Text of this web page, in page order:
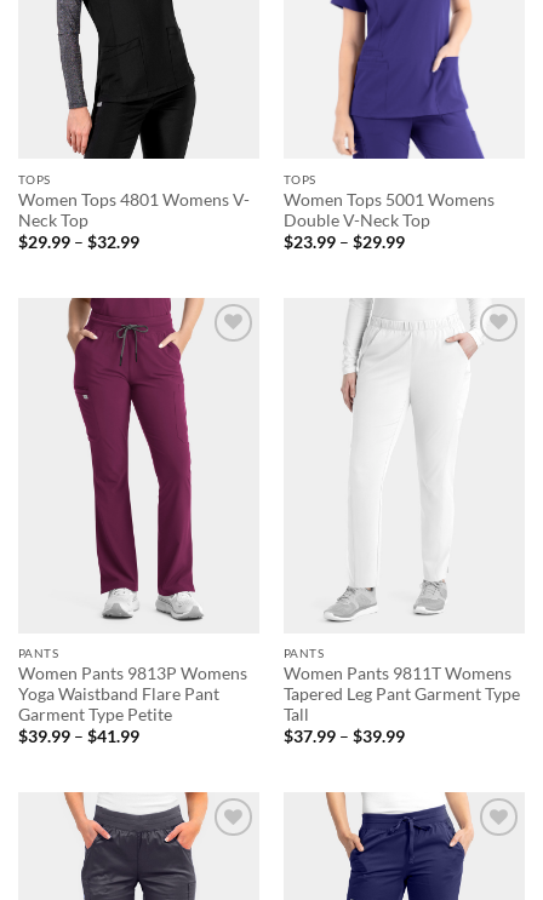
TOPS
Women Tops 4801 Womens V-
Neck Top
$29.99 – $32.99Price
$32.99
TOPS
Women Tops 5001 Womens
Double V-Neck Top
$23.99 – $29.99Price
PANTS
Women Pants 9813P Womens
Yoga Waistband Flare Pant
Garment Type Petite
$39.99 – $41.99Price
$41.99
Add to
PANTS
Women Pants 9811T Womens
Tapered Leg Pant Garment Type
Tall
$37.99 – $39.99Price
$39.99
Add to